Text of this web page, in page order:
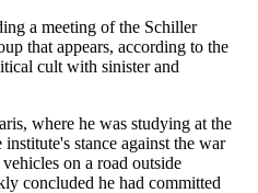
a meeting of the Schiller
that appears, according to the
cult with sinister and
where he was studying at the
institute's stance against the war
on a road outside
concluded he had committed